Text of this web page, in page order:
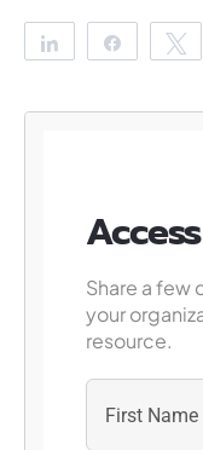
Share Share
Share a few
your
resource.